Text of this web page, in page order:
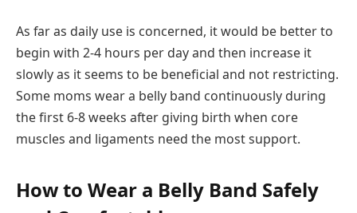
As far as daily use is concerned, it would be better to
begin with 2-4 hours per day and then increase it
slowly as it seems to be beneficial and not restricting.
Some moms wear a belly band continuously during
the first 6-8 weeks after giving birth when core
muscles and ligaments need the most support.
How to Wear a Belly Band Safely